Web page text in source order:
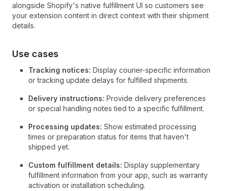
alongside Shopify's native fulfillment UI so customers see
your extension content in direct context with their shipment
details.
Use cases
Tracking notices: Display courier-specific information
or tracking update delays for fulfilled shipments.
Delivery instructions: Provide delivery preferences
or special handling notes tied to a specific fulfillment.
Processing updates: Show estimated processing
times or preparation status for items that haven't
shipped yet.
Custom fulfillment details: Display supplementary
fulfillment information from your app, such as warranty
activation or installation scheduling.